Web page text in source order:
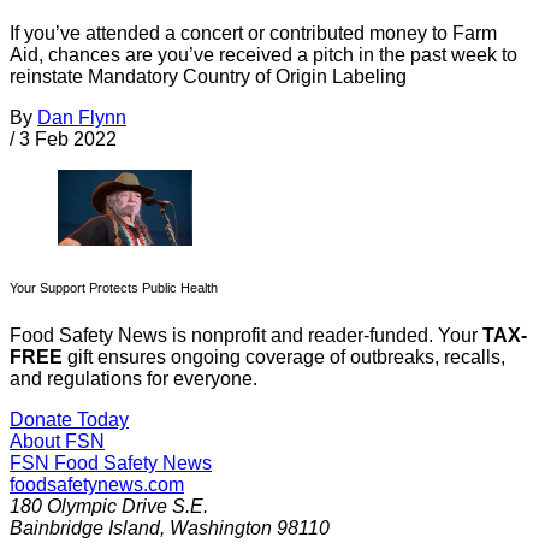
If you’ve attended a concert or contributed money to Farm
Aid, chances are you’ve received a pitch in the past week to
reinstate Mandatory Country of Origin Labeling
By Dan Flynn
/ 3 Feb 2022
Your Support Protects Public Health
Food Safety News is nonprofit and reader-funded. Your TAX-
FREE gift ensures ongoing coverage of outbreaks, recalls,
and regulations for everyone.
Donate Today
About FSN
FSN Food Safety News
foodsafetynews.com
180 Olympic Drive S.E.
Bainbridge Island, Washington 98110